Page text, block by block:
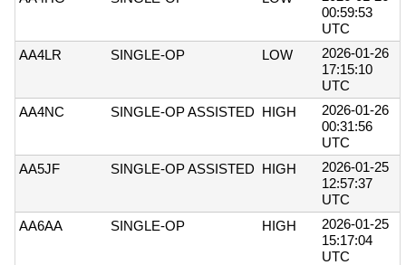
00:59:53
UTC
AA4LR
SINGLE-OP LOW
2026-01-26
17:15:10
UTC
AA4NC
SINGLE-OP ASSISTED HIGH
2026-01-26
00:31:56
UTC
AA5JF
SINGLE-OP ASSISTED HIGH
2026-01-25
12:57:37
UTC
AA6AA
SINGLE-OP HIGH
2026-01-25
15:17:04
UTC